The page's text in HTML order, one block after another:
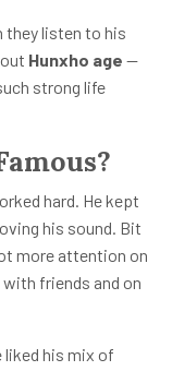
they listen to his
Hunxho age —
strong life
hard. He kept
his sound. Bit
more attention on
friends and on
liked his mix of